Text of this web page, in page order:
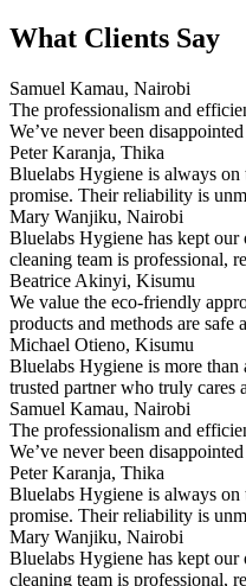
What Clients Say
Samuel Kamau, Nairobi
The professionalism and
We’ve never been
Peter Karanja, Thika
Bluelabs Hygiene is always
promise. Their reliability is
Mary Wanjiku, Nairobi
Bluelabs Hygiene has kept
cleaning team is professional,
Beatrice Akinyi, Kisumu
We value the eco-friendly
products and methods are safe
Michael Otieno, Kisumu
Bluelabs Hygiene is more
trusted partner who truly cares
Samuel Kamau, Nairobi
The professionalism and
We’ve never been
Peter Karanja, Thika
Bluelabs Hygiene is always
promise. Their reliability is
Mary Wanjiku, Nairobi
Bluelabs Hygiene has kept
cleaning team is professional,